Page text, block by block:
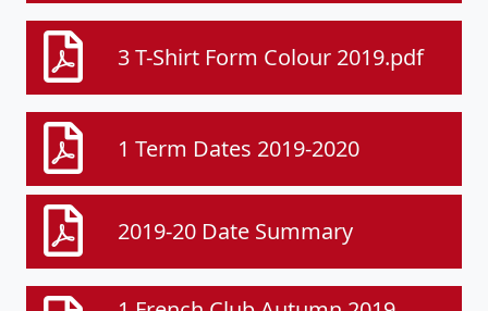
3 T-Shirt Form Colour 2019.pdf
1 Term Dates 2019-2020
2019-20 Date Summary